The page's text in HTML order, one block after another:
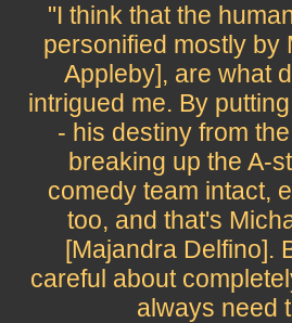
"I think that the
personified mostly by
Appleby], are what
intrigued me. By
- his destiny from
breaking up the A-
comedy team intact,
too, and that's
[Majandra Delfino].
careful about
always need